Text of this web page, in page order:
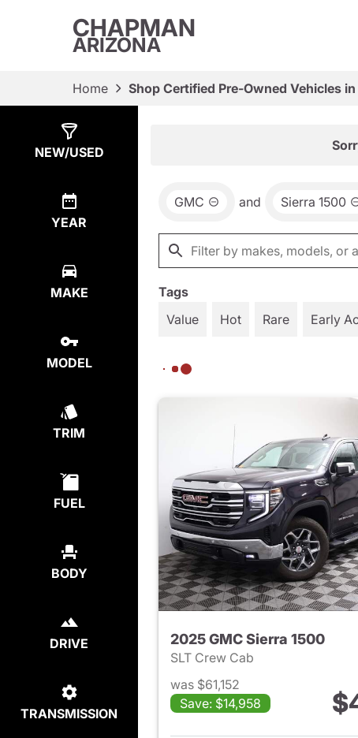
CHAPMAN
ARIZONA
Home Shop Certified Pre-Owned Vehicles
NEW/USED
YEAR
MAKE
MODEL
TRIM
FUEL
BODY
DRIVE
TRANSMISSION
GMC and Sierra 1500
Tags
Value
Hot Rare Early
2025 GMC Sierra 1500
SLT Crew Cab
was $61,152
Save: $14,958
View